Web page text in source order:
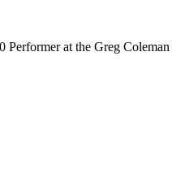
Performer at the Greg Coleman